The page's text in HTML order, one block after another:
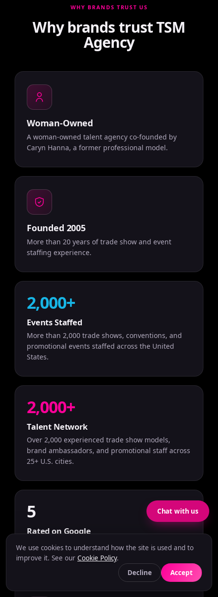
WHY BRANDS TRUST US
Why brands trust TSM
Agency
Woman-Owned
A woman-owned talent agency co-founded by
Caryn Hanna, a former professional model.
Founded 2005
More than 20 years of trade show and event
staffing experience.
2,000+
Events Staffed
More than 2,000 trade shows, conventions, and
promotional events staffed across the United
States.
2,000+
Talent Network
Over 2,000 experienced trade show models,
brand ambassadors, and promotional staff across
25+ U.S. cities.
5
Rated on Google
Rated 5.0 stars on Google Reviews based on
verified client feedback.
We use cookies to understand how the site is used and to
improve it. See our Cookie Policy.
Decline
Accept
Chat with us